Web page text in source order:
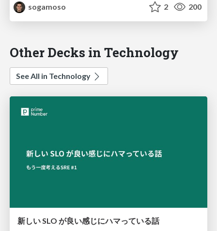
sogamoso
2 200
Other Decks in Technology
See All in Technology
新しい SLO が良い感じにハマっている話